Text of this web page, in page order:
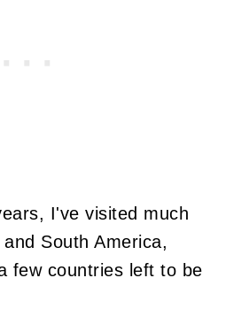
I've visited much
South America,
few countries left to be